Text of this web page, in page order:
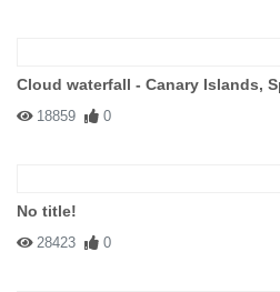
Cloud waterfall - Canary Islands,
18859 0
No title!
28423 0